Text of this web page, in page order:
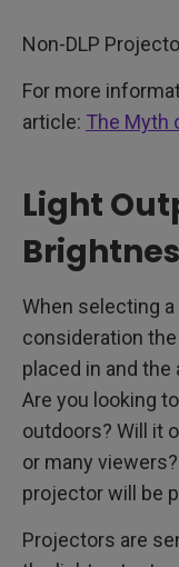
Non-DLP
For more
article: The Myth
Light
When selecting
consideration
placed in and
Are you looking
outdoors? Will it
or many
projector will be
Projectors are